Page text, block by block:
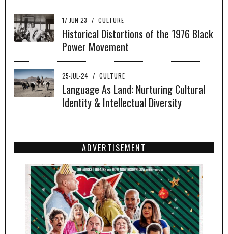
17-JUN-23 / CULTURE
Historical Distortions of the 1976 Black
Power Movement
25-JUL-24 / CULTURE
Language As Land: Nurturing Cultural
Identity & Intellectual Diversity
ADVERTISEMENT